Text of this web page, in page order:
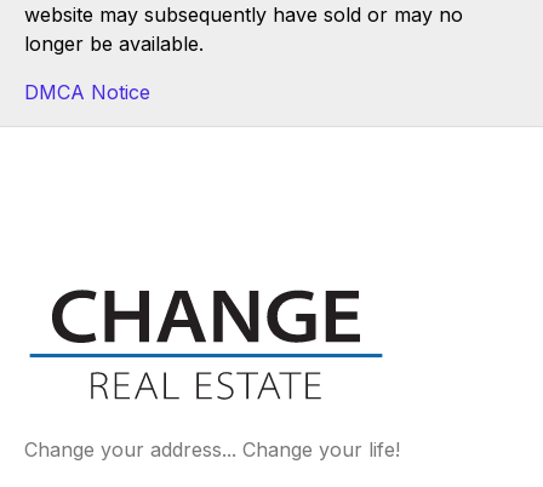
website may subsequently have sold or may no
longer be available.
DMCA Notice
Change your address... Change your life!